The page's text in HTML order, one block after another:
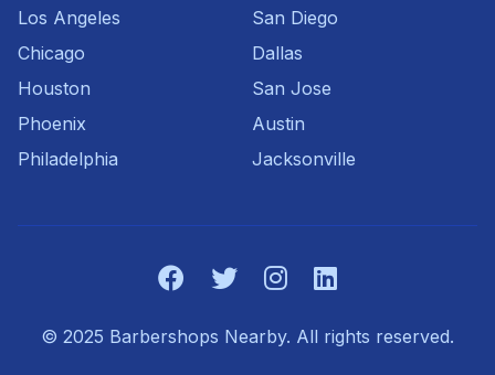
Los Angeles
Chicago
Houston
Phoenix
Philadelphia
San Diego
Dallas
San Jose
Austin
Jacksonville
© 2025 Barbershops Nearby. All rights reserved.